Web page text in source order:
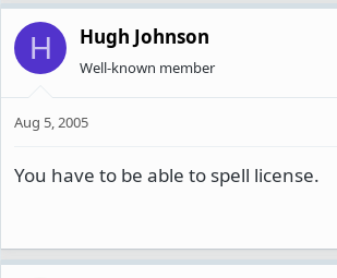
H Hugh Johnson
Well-known member
Aug 5, 2005
You have to be able to spell license.